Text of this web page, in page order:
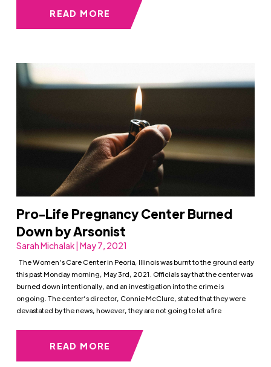
READ MORE
Pro-Life Pregnancy Center Burned
Down by Arsonist
Sarah Michalak | May 7, 2021
The Women’s Care Center in Peoria, Illinois was burnt to the ground early
this past Monday morning, May 3rd, 2021. Officials say that the center was
burned down intentionally, and an investigation into the crime is
ongoing. The center’s director, Connie McClure, stated that they were
devastated by the news, however, they are not going to let a fire
READ MORE